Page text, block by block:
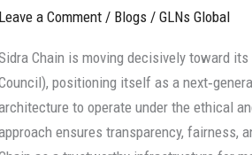
Leave a Comment / Blogs /GLNs Global
Chain is moving decisively toward
positioning itself as a
to operate under the ethical
ensures transparency, fairness,
the